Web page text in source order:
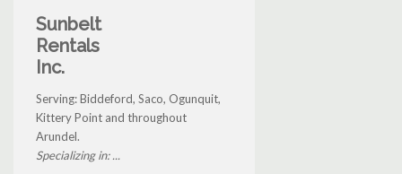
Sunbelt
Rentals
Inc.
Serving: Biddeford, Saco, Ogunquit,
Kittery Point and throughout
Arundel.
Specializing in: ...